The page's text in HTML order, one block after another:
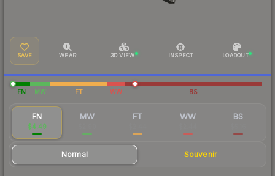
SAVE WEAR 3D VIEW INSPECT LOADOUT
FN MW FT WW BS
FN
$4.49
MW FT WW BS
Normal Souvenir